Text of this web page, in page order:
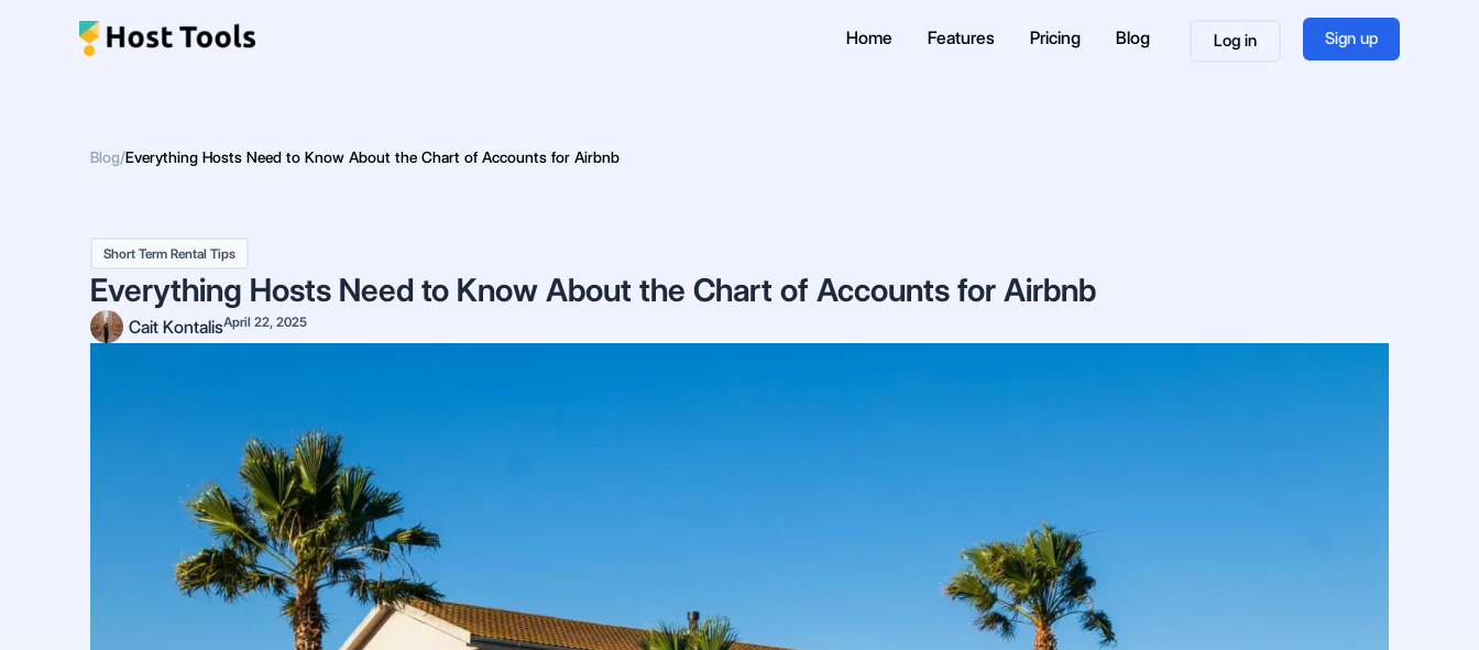
Home Features Pricing Blog Log in Sign up
Blog/Everything Hosts Need to Know About the Chart of Accounts for Airbnb
Short Term Rental Tips
Everything Hosts Need to Know About the Chart of Accounts for Airbnb
Cait KontalisApril 22, 2025